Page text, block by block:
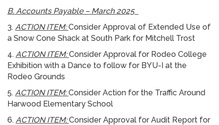
B. Accounts Payable – March 2025
3. ACTION ITEM:Consider Approval of Extended Use of
a Snow Cone Shack at South Park for Mitchell Trost
4. ACTION ITEM:Consider Approval for Rodeo College
Exhibition with a Dance to follow for BYU-I at the
Rodeo Grounds
5. ACTION ITEM:Consider Action for the Traffic Around
Harwood Elementary School
6. ACTION ITEM:Consider Approval for Audit Report for